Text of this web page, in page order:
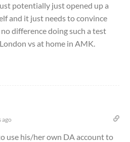
potentially just opened up a
and it just needs to convince
difference doing such a test
vs at home in AMK.
ago
use his/her own DA account to